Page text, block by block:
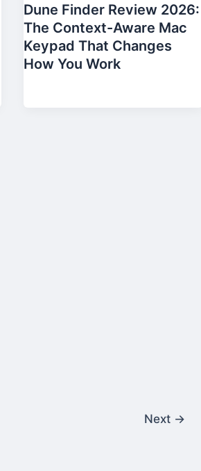
Dune Finder Review 2026:
The Context-Aware Mac
Keypad That Changes
How You Work
Next →